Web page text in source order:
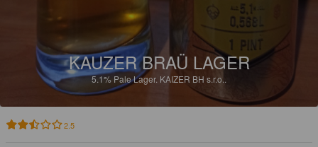
KAUZER BRAÜ LAGER
5.1% Pale Lager. KAIZER BH s.r.o..
2.5